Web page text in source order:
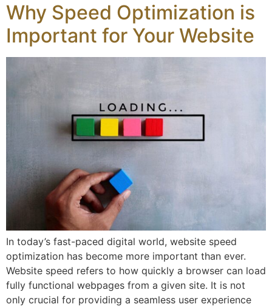
Why Speed Optimization is
Important for Your Website
In today’s fast-paced digital world, website speed
optimization has become more important than ever.
Website speed refers to how quickly a browser can load
fully functional webpages from a given site. It is not
only crucial for providing a seamless user experience